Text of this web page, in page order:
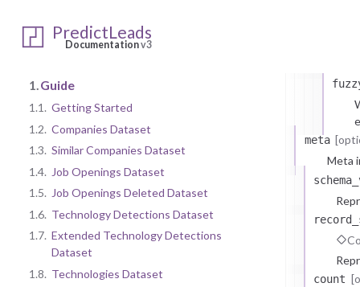
PredictLeads
Documentationv3
1. Guide
1.1. Getting Started
1.2. Companies Dataset
1.3. Similar Companies Dataset
1.4. Job Openings Dataset
1.5. Job Openings Deleted Dataset
1.6. Technology Detections Dataset
1.7. Extended Technology Detections
Dataset
1.8. Technologies Dataset
meta
Meta
count